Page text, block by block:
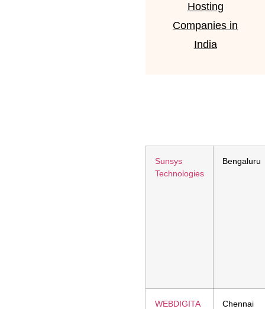
Hosting
Companies in
India
Sunsys
Technologies
Bengaluru
WEBDIGITA Chennai